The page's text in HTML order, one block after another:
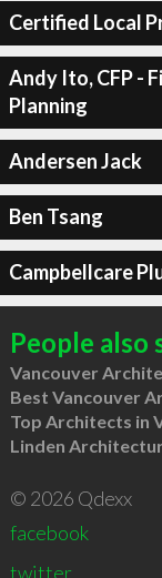
Certified Local
Andy Ito, CFP -
Planning
Andersen Jack
Ben Tsang
Campbellcare
People also
Vancouver
Best Vancouver
Top Architects in
Linden
© 2026 Qdexx
facebook
twitter